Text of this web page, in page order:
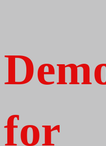
for